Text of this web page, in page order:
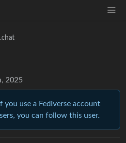
2025
you use a Fediverse account
you can follow this user.